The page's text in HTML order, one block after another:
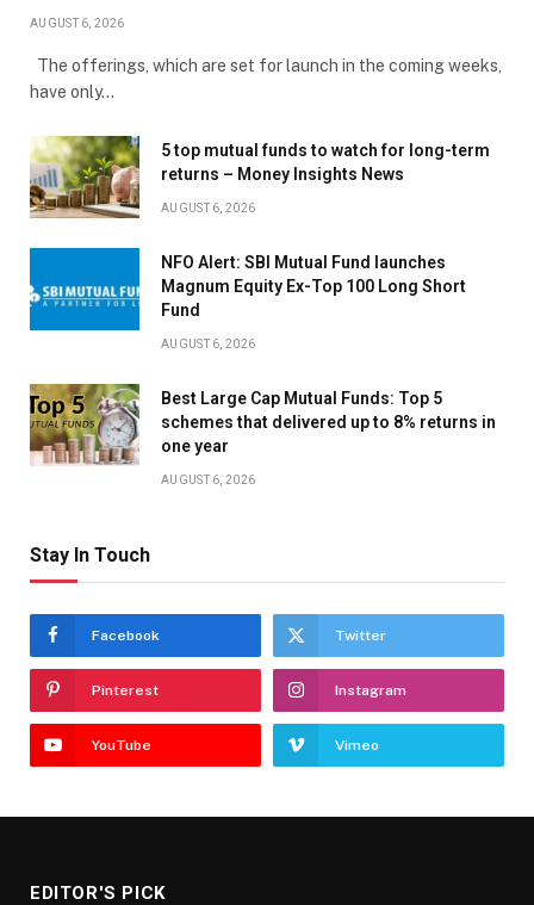
AUGUST 6, 2026
The offerings, which are set for launch in the coming weeks,
have only…
5 top mutual funds to watch for long-term
returns – Money Insights News
AUGUST 6, 2026
NFO Alert: SBI Mutual Fund launches
Magnum Equity Ex-Top 100 Long Short
Fund
AUGUST 6, 2026
Best Large Cap Mutual Funds: Top 5
schemes that delivered up to 8% returns in
one year
AUGUST 6, 2026
Stay In Touch
Facebook Twitter
Pinterest Instagram
YouTube Vimeo
EDITOR'S PICK